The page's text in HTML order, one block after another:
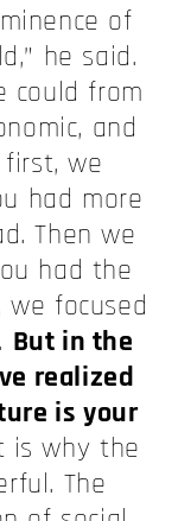
of
he said.
could from
and
we
had more
Then we
had the
focused
But in the
realized
is your
is why the
The